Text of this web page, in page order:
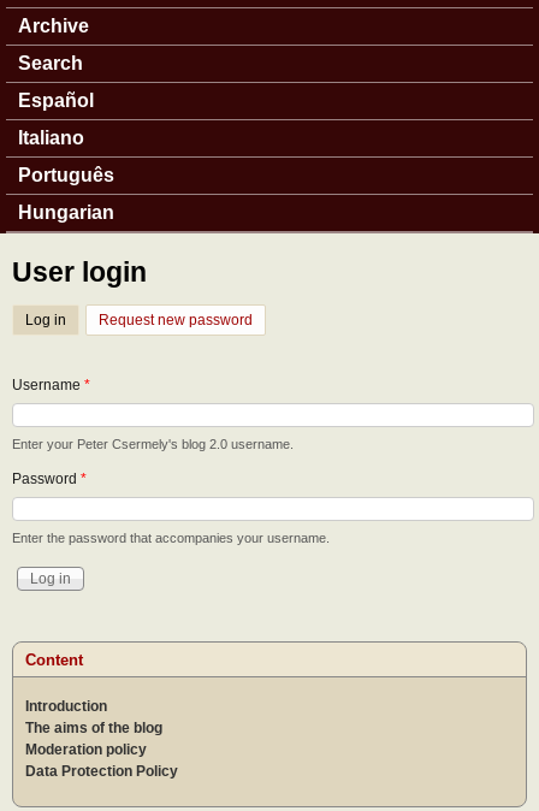
Archive
Search
Español
Italiano
Português
Hungarian
User login
Log in (active tab)
Request new password
Username *
Enter your Peter Csermely's blog 2.0 username.
Password *
Enter the password that accompanies your username.
Content
Introduction
The aims of the blog
Moderation policy
Data Protection Policy